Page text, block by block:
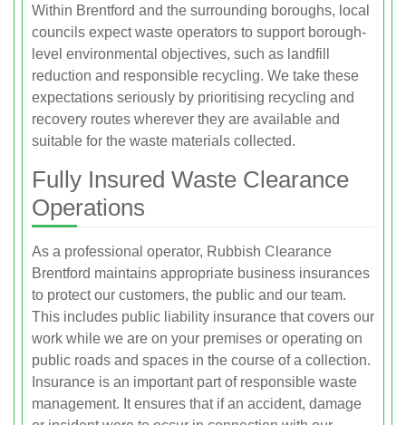
Within Brentford and the surrounding boroughs, local
councils expect waste operators to support borough-
level environmental objectives, such as landfill
reduction and responsible recycling. We take these
expectations seriously by prioritising recycling and
recovery routes wherever they are available and
suitable for the waste materials collected.
Fully Insured Waste Clearance
Operations
As a professional operator, Rubbish Clearance
Brentford maintains appropriate business insurances
to protect our customers, the public and our team.
This includes public liability insurance that covers our
work while we are on your premises or operating on
public roads and spaces in the course of a collection.
Insurance is an important part of responsible waste
management. It ensures that if an accident, damage